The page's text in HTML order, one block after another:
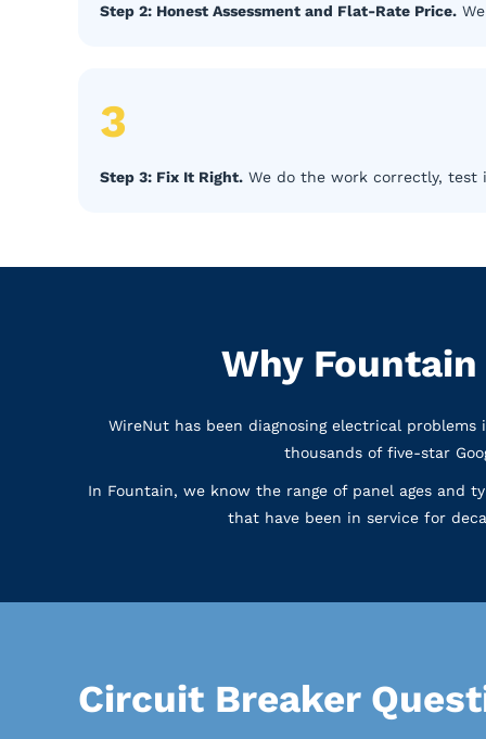
Step 2: Honest Assessment and Flat-Rate Price.
3
Step 3: Fix It Right. We do the work correctly, test
Why
WireNut has been diagnosing electrical problems
thousands of five-star
In Fountain, we know the range of panel ages and
that have been in service for
Circuit Breaker